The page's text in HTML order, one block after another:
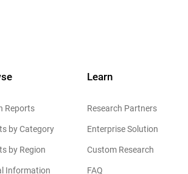
Reports
by Category
by Region
Information
Learn
Research Partners
Enterprise Solution
Custom Research
FAQ